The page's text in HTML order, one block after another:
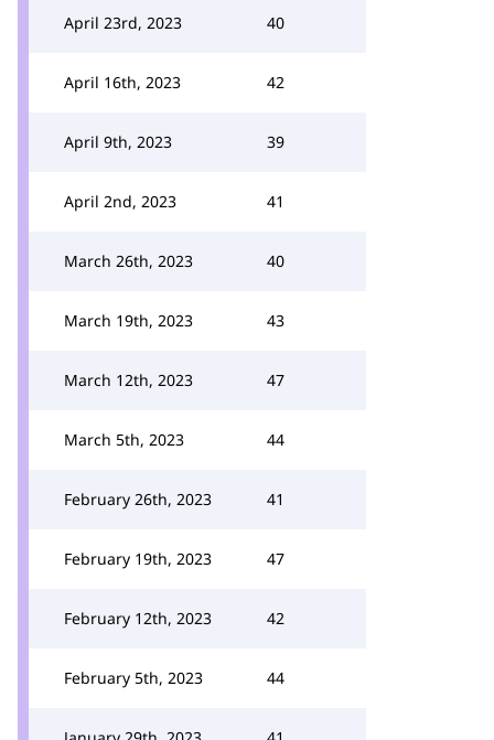
April 23rd, 2023 40
April 16th, 2023 42
April 9th, 2023 39
April 2nd, 2023 41
March 26th, 2023 40
March 19th, 2023 43
March 12th, 2023 47
March 5th, 2023 44
February 26th, 2023 41
February 19th, 2023 47
February 12th, 2023 42
February 5th, 2023 44